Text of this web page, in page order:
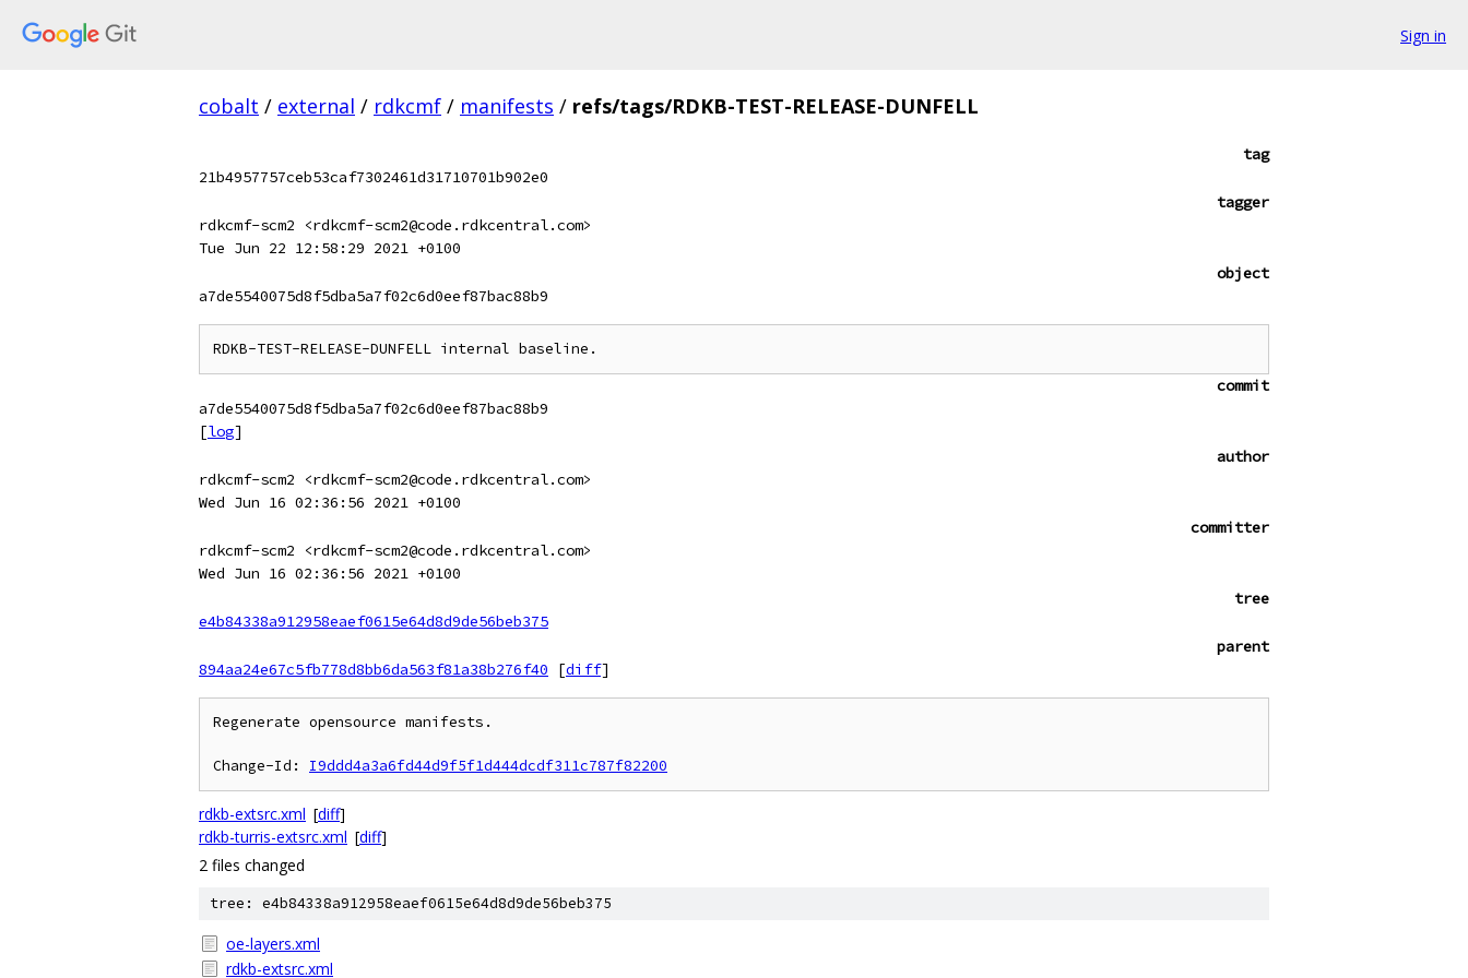
Sign in
cobalt / external / rdkcmf / manifests / refs/tags/RDKB-TEST-RELEASE-DUNFELL
tag
21b4957757ceb53caf7302461d31710701b902e0
tagger
rdkcmf-scm2 <rdkcmf-scm2@code.rdkcentral.com>
Tue Jun 22 12:58:29 2021 +0100
object
a7de5540075d8f5dba5a7f02c6d0eef87bac88b9
commit
a7de5540075d8f5dba5a7f02c6d0eef87bac88b9
[log]
author
rdkcmf-scm2 <rdkcmf-scm2@code.rdkcentral.com>
Wed Jun 16 02:36:56 2021 +0100
committer
rdkcmf-scm2 <rdkcmf-scm2@code.rdkcentral.com>
Wed Jun 16 02:36:56 2021 +0100
tree
e4b84338a912958eaef0615e64d8d9de56beb375
parent
894aa24e67c5fb778d8bb6da563f81a38b276f40
[diff]
Regenerate opensource manifests.
Change-Id: I9ddd4a3a6fd44d9f5f1d444dcdf311c787f82200
rdkb-extsrc.xml [diff]
rdkb-turris-extsrc.xml [diff]
2 files changed
tree: e4b84338a912958eaef0615e64d8d9de56beb375
oe-layers.xml
rdkb-extsrc.xml